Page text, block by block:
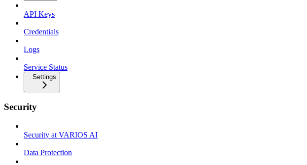
API Keys
Credentials
Logs
Service Status
Settings
Security
Security at VARIOS AI
Data Protection